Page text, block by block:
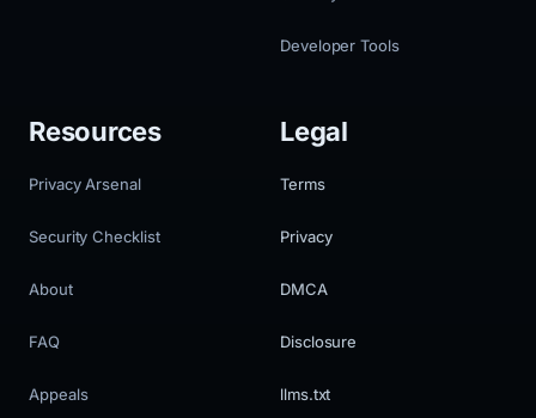
Developer Tools
Resources
Privacy Arsenal
Security Checklist
About
FAQ
Appeals
Legal
Terms
Privacy
DMCA
Disclosure
llms.txt